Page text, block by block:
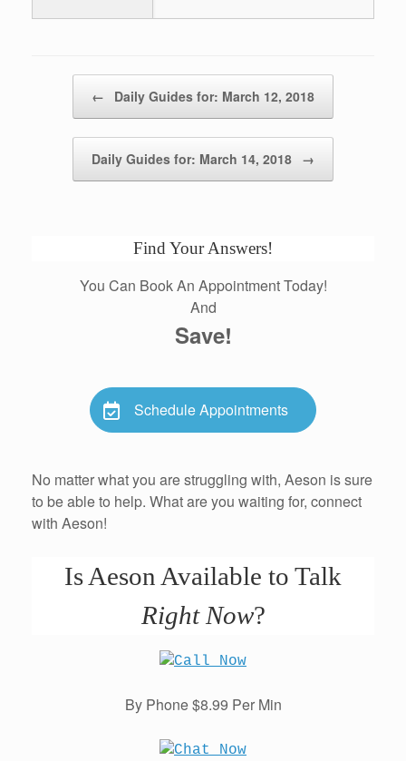
← Daily Guides for: March 12, 2018
Daily Guides for: March 14, 2018 →
Find Your Answers!
You Can Book An Appointment Today!
And
Save!
Schedule Appointments
No matter what you are struggling with, Aeson is sure
to be able to help. What are you waiting for, connect
with Aeson!
Is Aeson Available to Talk
Right Now?
By Phone $8.99 Per Min